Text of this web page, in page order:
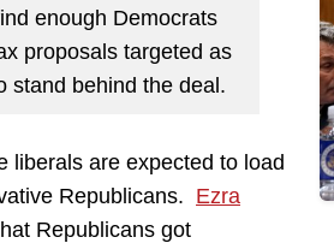
enough Democrats
proposals targeted as
stand behind the deal.
liberals are expected to load
Republicans. Ezra
Republicans got